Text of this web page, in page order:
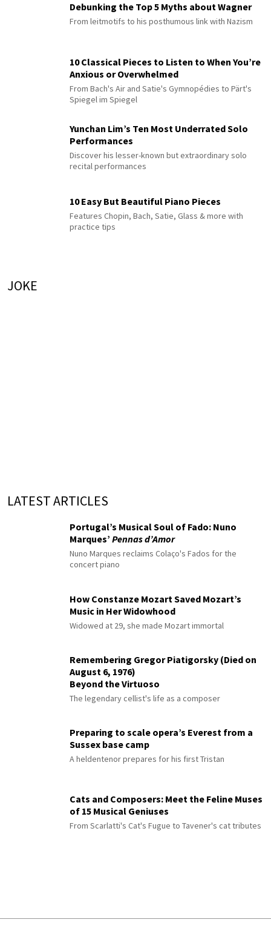
Debunking the Top 5 Myths about Wagner
From leitmotifs to his posthumous link with Nazism
10 Classical Pieces to Listen to When You’re
Anxious or Overwhelmed
From Bach's Air and Satie's Gymnopédies to Pärt's
Spiegel im Spiegel
Yunchan Lim’s Ten Most Underrated Solo
Performances
Discover his lesser-known but extraordinary solo
recital performances
10 Easy But Beautiful Piano Pieces
Features Chopin, Bach, Satie, Glass & more with
practice tips
JOKE
LATEST ARTICLES
Portugal’s Musical Soul of Fado: Nuno
Marques’ Pennas d’Amor
Nuno Marques reclaims Colaço's Fados for the
concert piano
How Constanze Mozart Saved Mozart’s
Music in Her Widowhood
Widowed at 29, she made Mozart immortal
Remembering Gregor Piatigorsky (Died on
August 6, 1976)
Beyond the Virtuoso
The legendary cellist's life as a composer
Preparing to scale opera’s Everest from a
Sussex base camp
A heldentenor prepares for his first Tristan
Cats and Composers: Meet the Feline Muses
of 15 Musical Geniuses
From Scarlatti's Cat's Fugue to Tavener's cat tributes